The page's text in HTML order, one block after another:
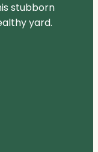
stubborn
yard.